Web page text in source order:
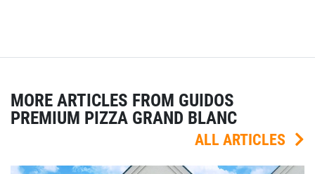
MORE ARTICLES FROM GUIDOS
PREMIUM PIZZA GRAND BLANC
ALL ARTICLES